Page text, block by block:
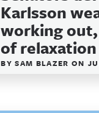
Karlsson
working
of relaxation
BYSAM BLAZERON